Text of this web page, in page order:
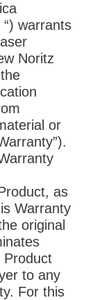
warrants
Noritz
or
as
Warranty
original
Product
to any
For this